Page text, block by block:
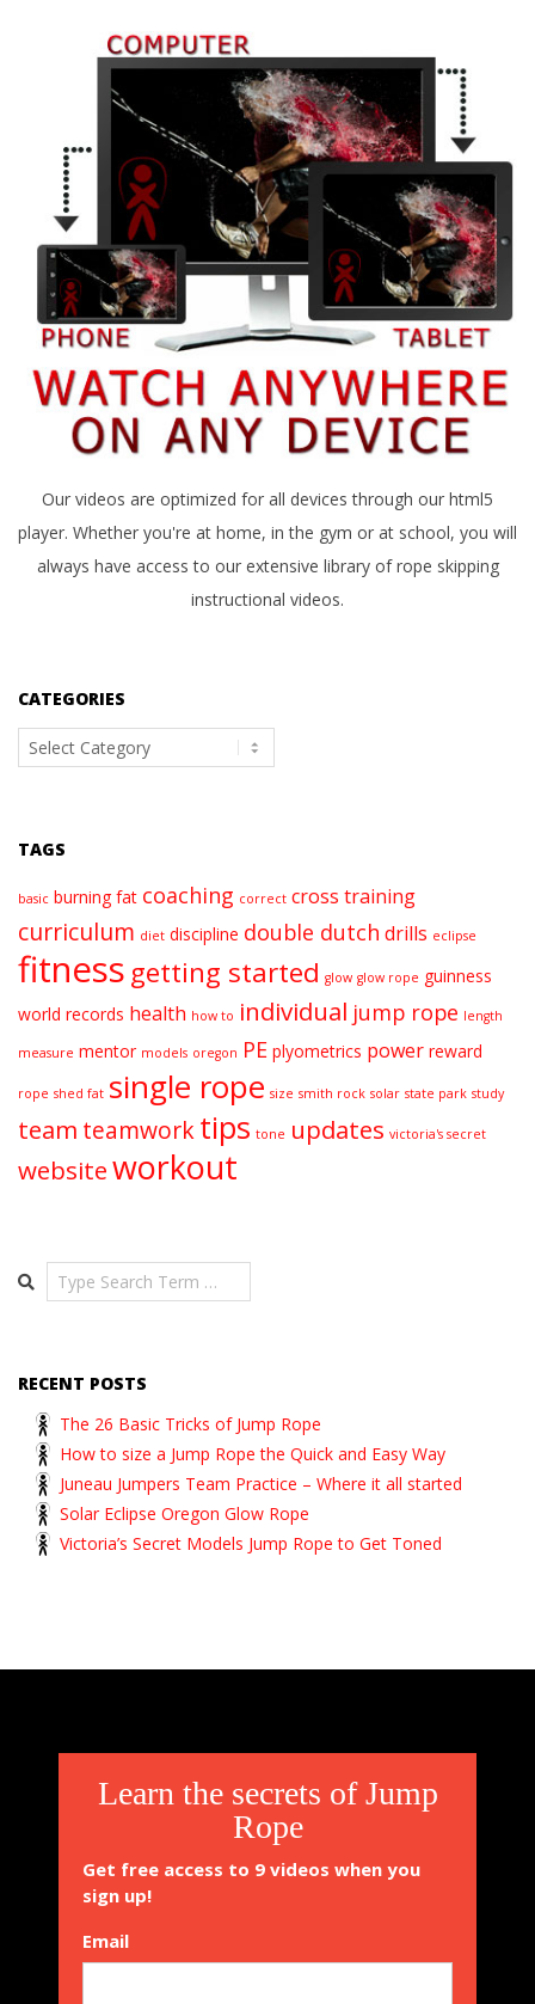
Our videos are optimized for all devices through our html5
player. Whether you're at home, in the gym or at school, you will
always have access to our extensive library of rope skipping
instructional videos.
CATEGORIES
Categories
TAGS
basic burning fat coaching correct cross training
curriculum diet discipline double dutch drills eclipse
fitness getting started glow glow rope guinness
world records health how to individual jump rope length
measure mentor models oregon PE plyometrics power reward
rope shed fat single rope size smith rock solar state park study
team teamworktips tone updates victoria's secret
websiteworkout
Search
RECENT POSTS
The 26 Basic Tricks of Jump Rope
How to size a Jump Rope the Quick and Easy Way
Juneau Jumpers Team Practice – Where it all started
Solar Eclipse Oregon Glow Rope
Victoria’s Secret Models Jump Rope to Get Toned
Learn the secrets of Jump
Rope
Get free access to 9 videos when you
sign up!
Email